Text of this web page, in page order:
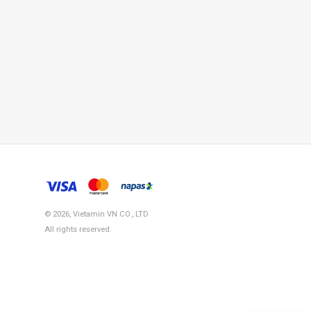
© 2026, Vietamin VN CO., LTD
All rights reserved.